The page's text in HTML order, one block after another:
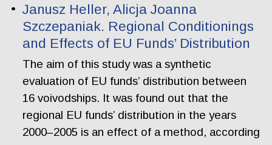
Janusz Heller, Alicja Joanna
Szczepaniak. Regional Conditionings
and Effects of EU Funds’ Distribution
The aim of this study was a synthetic
evaluation of EU funds’ distribution between
16 voivodships. It was found out that the
regional EU funds’ distribution in the years
2000–2005 is an effect of a method, according